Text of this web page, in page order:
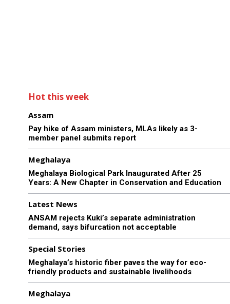
Hot this week
Assam
Pay hike of Assam ministers, MLAs likely as 3-
member panel submits report
Meghalaya
Meghalaya Biological Park Inaugurated After 25
Years: A New Chapter in Conservation and Education
Latest News
ANSAM rejects Kuki’s separate administration
demand, says bifurcation not acceptable
Special Stories
Meghalaya’s historic fiber paves the way for eco-
friendly products and sustainable livelihoods
Meghalaya